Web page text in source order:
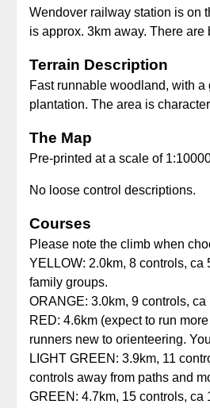
Wendover railway station is on
is approx. 3km away. There
Terrain Description
Fast runnable woodland, with
plantation. The area is
The Map
Pre-printed at a scale of
No loose control descriptions.
Courses
Please note the climb when
YELLOW: 2.0km, 8 controls,
family groups.
ORANGE: 3.0km, 9 controls,
RED: 4.6km (expect to run
runners new to orienteering.
LIGHT GREEN: 3.9km, 11
controls away from paths and
GREEN: 4.7km, 15 controls,